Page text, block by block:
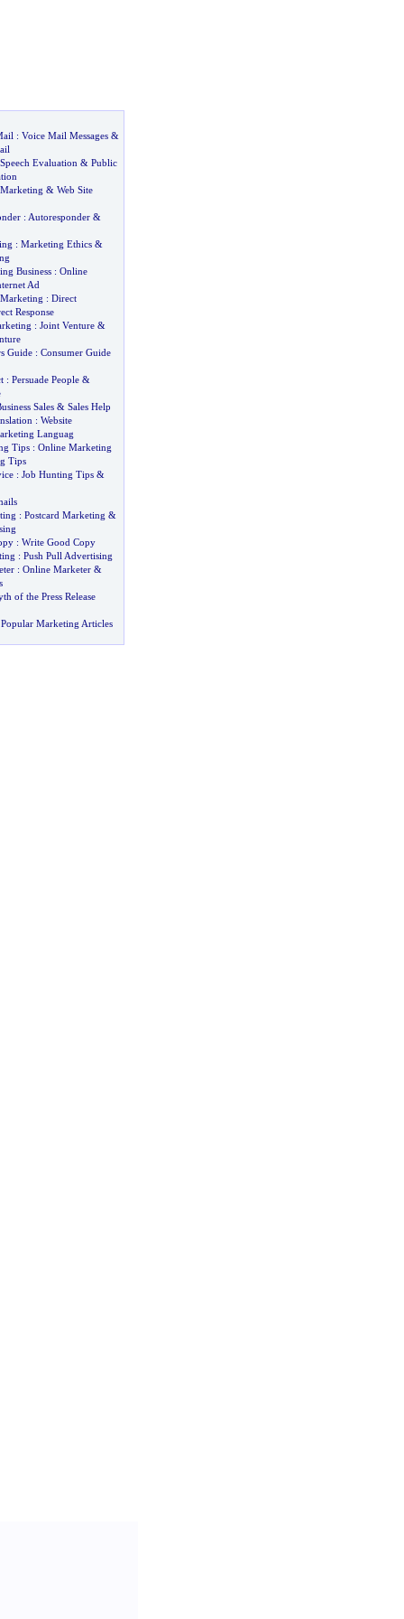
: Voice Mail Messages&
Speech Evaluation & Public
& Web Site
: Autoresponder&
: Marketing Ethics&
Business: Online
Ad
: Direct
Response
: Joint Venture&
Guide: Consumer Guide
: Persuade People&
Sales& Sales Help
: Website
Languag
Tips: Online Marketing
Tips
: Job Hunting Tips&
: Postcard Marketing &
: Write Good Copy
: Push Pull Advertising
: Online Marketer&
of the Press Release
Marketing Articles